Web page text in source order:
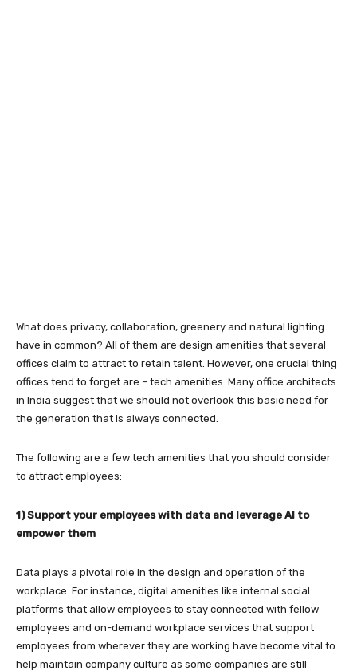
What does privacy, collaboration, greenery and natural lighting
have in common? All of them are design amenities that several
offices claim to attract to retain talent. However, one crucial thing
offices tend to forget are – tech amenities. Many office architects
in India suggest that we should not overlook this basic need for
the generation that is always connected.
The following are a few tech amenities that you should consider
to attract employees:
1) Support your employees with data and leverage AI to
empower them
Data plays a pivotal role in the design and operation of the
workplace. For instance, digital amenities like internal social
platforms that allow employees to stay connected with fellow
employees and on-demand workplace services that support
employees from wherever they are working have become vital to
help maintain company culture as some companies are still